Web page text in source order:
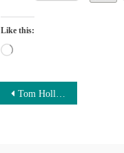
Like this:
Loading…
PostTom Holland Car Collection worth $1.5 million | From Audi A7 to Rolls Royce Cullinan